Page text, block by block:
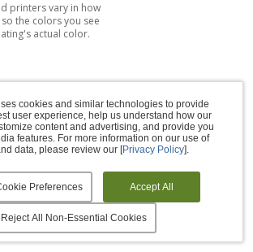
printers vary in how
the colors you see
actual color.
cookies and similar technologies to provide
user experience, help us understand how our
content and advertising, and provide you
features. For more information on our use of
data, please review our [Privacy Policy].
Preferences Accept All
Reject All Non-Essential Cookies